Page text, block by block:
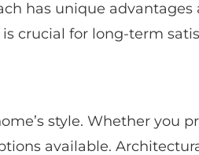
has unique advantages
crucial for long-term
style. Whether you
available.